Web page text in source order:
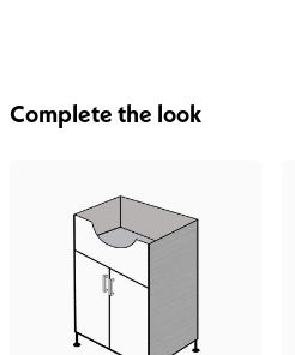
Complete the look